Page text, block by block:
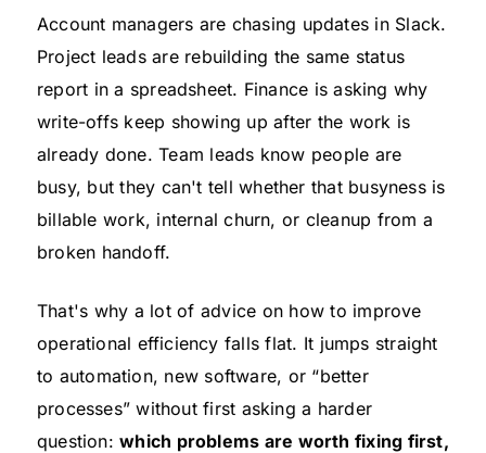
Account managers are chasing updates in Slack.
Project leads are rebuilding the same status
report in a spreadsheet. Finance is asking why
write-offs keep showing up after the work is
already done. Team leads know people are
busy, but they can't tell whether that busyness is
billable work, internal churn, or cleanup from a
broken handoff.
That's why a lot of advice on how to improve
operational efficiency falls flat. It jumps straight
to automation, new software, or “better
processes” without first asking a harder
question:which problems are worth fixing first,